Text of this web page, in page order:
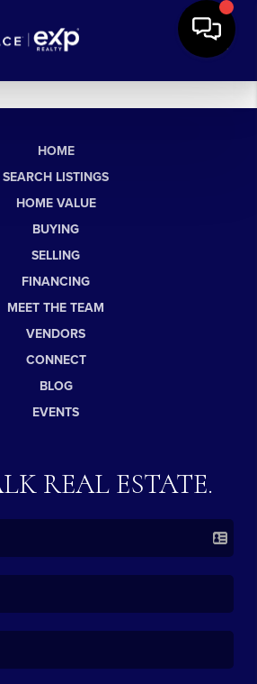
HOME
SEARCH LISTINGS
HOME VALUE
BUYING
SELLING
FINANCING
MEET THE TEAM
VENDORS
CONNECT
BLOG
EVENTS
REAL ESTATE.